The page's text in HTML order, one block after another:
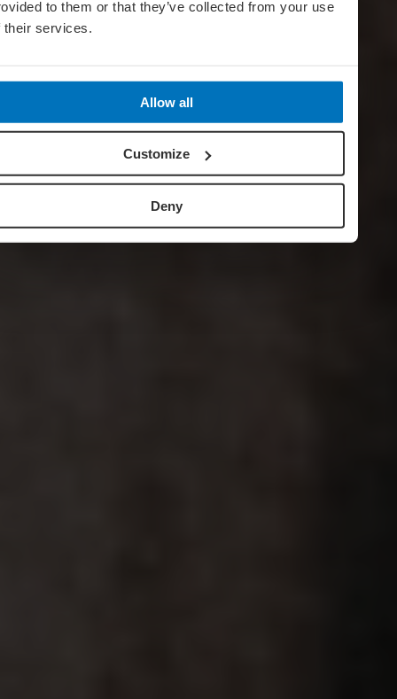
to them or that they’ve collected from your use
their services.
Allow all
Customize
Deny